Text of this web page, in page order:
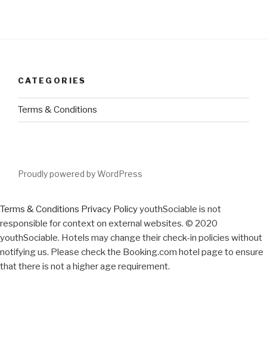
CATEGORIES
Terms & Conditions
Proudly powered by WordPress
Terms & Conditions Privacy PolicyyouthSociable is not
responsible for context on external websites. © 2020
youthSociable. Hotels may change their check-in policies without
notifying us. Please check the Booking.com hotel page to ensure
that there is not a higher age requirement.